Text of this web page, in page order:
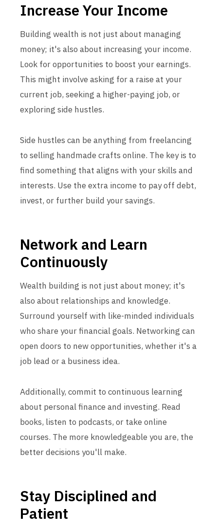
Increase Your Income
Building wealth is not just about managing
money; it's also about increasing your income.
Look for opportunities to boost your earnings.
This might involve asking for a raise at your
current job, seeking a higher-paying job, or
exploring side hustles.
Side hustles can be anything from freelancing
to selling handmade crafts online. The key is to
find something that aligns with your skills and
interests. Use the extra income to pay off debt,
invest, or further build your savings.
Network and Learn
Continuously
Wealth building is not just about money; it's
also about relationships and knowledge.
Surround yourself with like-minded individuals
who share your financial goals. Networking can
open doors to new opportunities, whether it's a
job lead or a business idea.
Additionally, commit to continuous learning
about personal finance and investing. Read
books, listen to podcasts, or take online
courses. The more knowledgeable you are, the
better decisions you'll make.
Stay Disciplined and
Patient